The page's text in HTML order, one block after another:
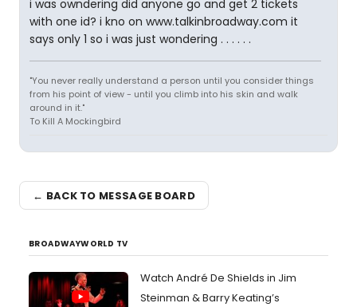
i was owndering did anyone go and get 2 tickets
with one id? i kno on www.talkinbroadway.com it
says only 1 so i was just wondering . . . . . .
"You never really understand a person until you consider things
from his point of view - until you climb into his skin and walk
around in it."
To Kill A Mockingbird
← BACK TO MESSAGE BOARD
BROADWAYWORLD TV
Watch André De Shields in Jim
Steinman & Barry Keating’s